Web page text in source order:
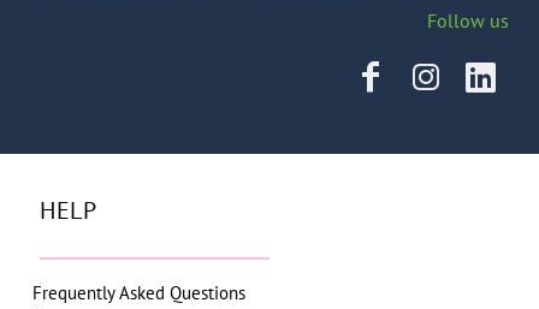
Follow us
HELP
Frequently Asked Questions